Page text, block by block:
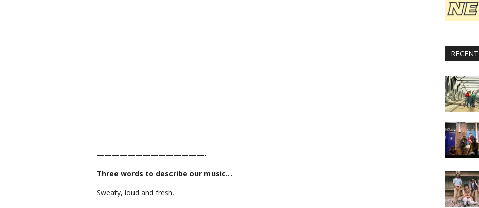
——————————————-
Three words to describe our music…
Sweaty, loud and fresh.
RECENT